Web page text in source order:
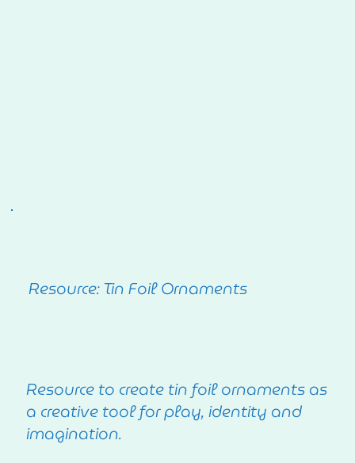
Resource: Tin Foil Ornaments
Resource to create tin foil ornaments as
a creative tool for play, identity and
imagination.